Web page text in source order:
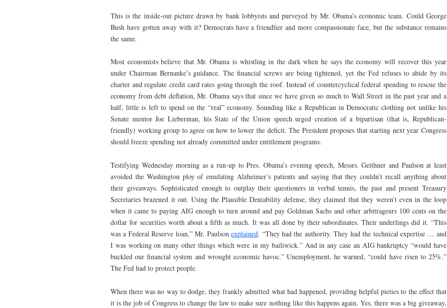
This is the inside-out picture drawn by bank lobbyists and purveyed by Mr. Obama’s economic team. Could George
Bush have gotten away with it? Democrats have a friendlier and more compassionate face, but the substance remains
the same.
Most economists believe that Mr. Obama is whistling in the dark when he says the economy will recover this year
under Chairman Bernanke’s guidance. The financial screws are being tightened, yet the Fed refuses to abide by its
charter and regulate credit card rates going through the roof. Instead of countercyclical federal spending to rescue the
economy from debt deflation, Mr. Obama says that since we have given so much to Wall Street in the past year and a
half, little is left to spend on the “real” economy. Sounding like a Republican in Democratic clothing not unlike his
Senate mentor Joe Lieberman, his State of the Union speech urged creation of a bipartisan (that is, Republican-
friendly) working group to agree on how to lower the deficit. The President proposes that starting next year Congress
should freeze spending not already committed under entitlement programs.
Testifying Wednesday morning as a run-up to Pres. Obama’s evening speech, Messrs. Geithner and Paulson at least
avoided the Washington ploy of emulating Alzheimer’s patients and saying that they couldn’t recall anything about
their giveaways. Sophisticated enough to outplay their questioners in verbal tennis, the past and present Treasury
Secretaries brazened it out. Using the Plausible Deniability defense, they claimed that they weren’t even in the loop
when it came to paying AIG enough to turn around and pay Goldman Sachs and other arbitrageurs 100 cents on the
dollar for securities worth about a fifth as much. It was all done by their subordinates. Their underlings did it. “This
was a Federal Reserve loan,” Mr. Paulsonexplained. “They had the authority. They had the technical expertise … and
I was working on many other things which were in my bailiwick.” And in any case an AIG bankruptcy “would have
buckled our financial system and wrought economic havoc.” Unemployment, he warned, “could have risen to 25%.”
The Fed had to protect people.
When there was no way to dodge, they frankly admitted what had happened, providing helpful pieties to the effect that
it is the job of Congress to change the law to make sure nothing like this happens again. Yes, there was a big giveaway,